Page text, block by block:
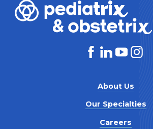
About Us
Our Specialties
Careers